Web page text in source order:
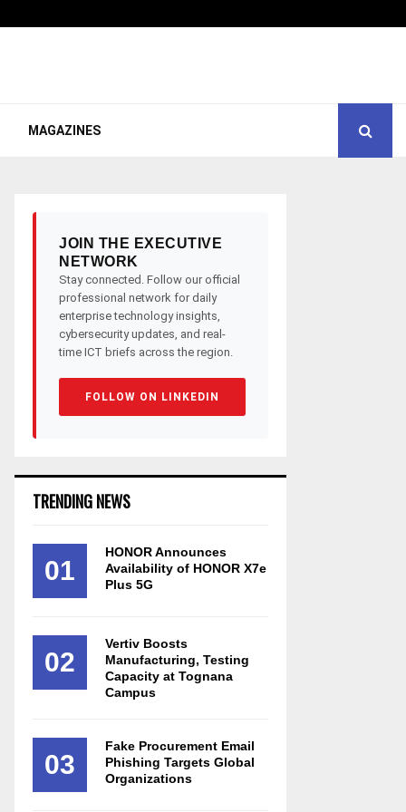
MAGAZINES
JOIN THE EXECUTIVE
NETWORK
Stay connected. Follow our official
professional network for daily
enterprise technology insights,
cybersecurity updates, and real-
time ICT briefs across the region.
FOLLOW ON LINKEDIN
TRENDING NEWS
01
HONOR Announces
Availability of HONOR X7e
Plus 5G
02
Vertiv Boosts
Manufacturing, Testing
Capacity at Tognana
Campus
03
Fake Procurement Email
Phishing Targets Global
Organizations